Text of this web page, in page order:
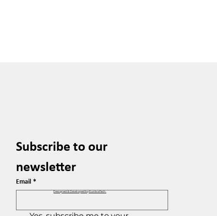
Subscribe to our
newsletter
Email *
Designed & Developed by EuribiaTech.